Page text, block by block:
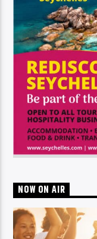
NOW ON AIR